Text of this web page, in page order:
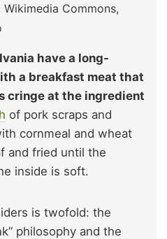
Commons,
have a long-
a breakfast meat that
cringe at the ingredient
of pork scraps and
cornmeal and wheat
and fried until the
inside is soft.
is twofold: the
philosophy and the